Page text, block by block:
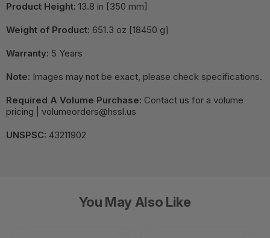
Product Height: 13.8 in [350 mm]
Weight of Product: 651.3 oz [18450 g]
Warranty: 5 Years
Note: Images may not be exact, please check specifications.
Required A Volume Purchase: Contact us for a volume
pricing | volumeorders@hssl.us
UNSPSC: 43211902
You May Also Like